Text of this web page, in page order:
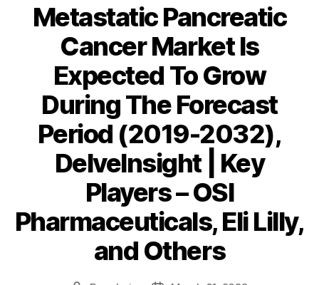
Metastatic Pancreatic
Cancer Market Is
Expected To Grow
During The Forecast
Period (2019-2032),
DelveInsight | Key
Players – OSI
Pharmaceuticals, Eli Lilly,
and Others